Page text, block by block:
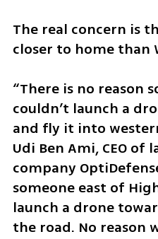
The real concern is
closer to home than
“There is no reason
couldn’t launch a
and fly it into
Udi Ben Ami, CEO of
company
someone east of
launch a drone
the road. No reason